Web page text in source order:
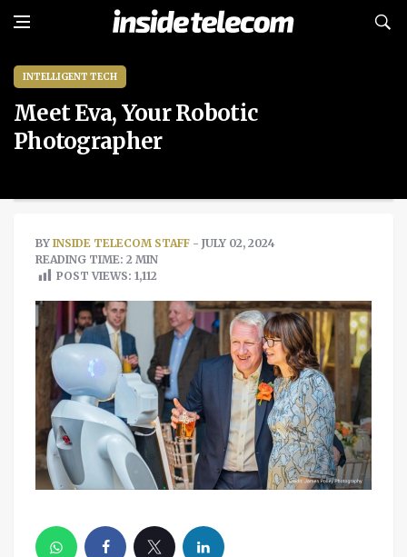
INTELLIGENT TECH
Meet Eva, Your Robotic
Photographer
BY INSIDE TELECOM STAFF - JULY 02, 2024
READING TIME: 2 MIN
POST VIEWS: 1,112